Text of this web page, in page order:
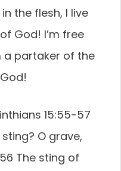
the flesh, I live
God! I’m free
a partaker of the
15:55-57
O grave,
The sting of